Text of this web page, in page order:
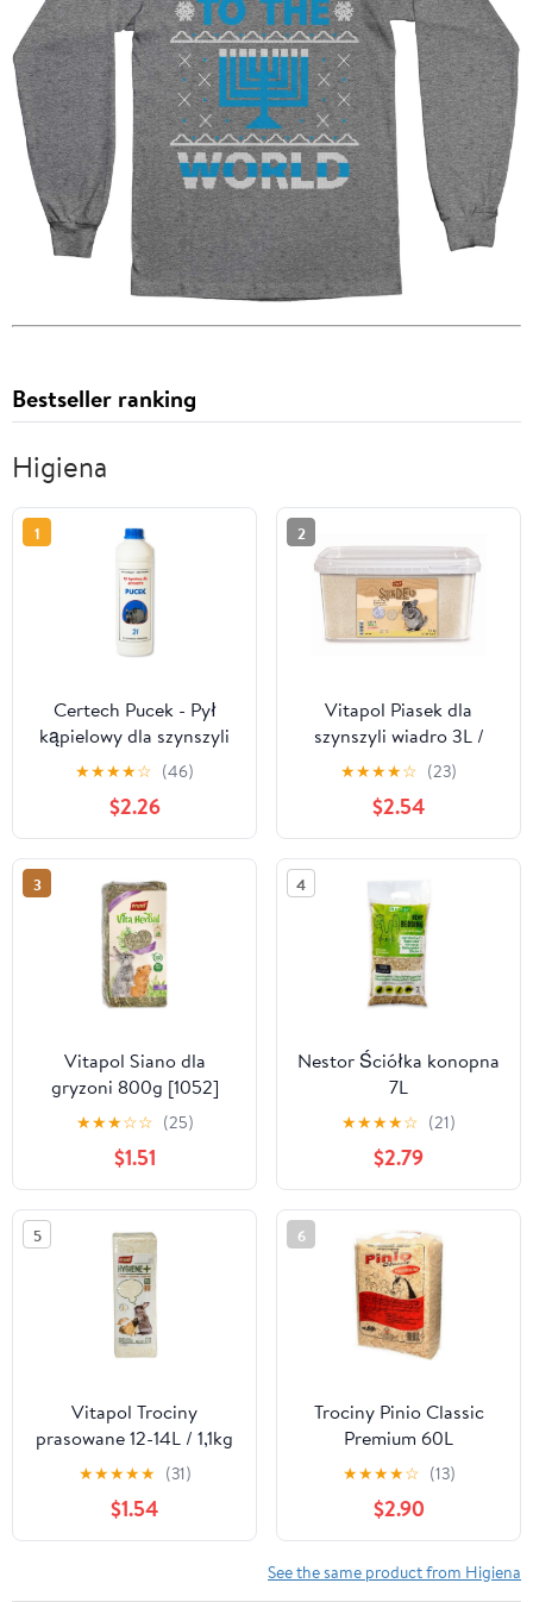
Bestseller ranking
Higiena
1
Certech Pucek - Pył
kąpielowy dla szynszyli
2L
★★★★☆ (46)
$2.26
2
Vitapol Piasek dla
szynszyli wiadro 3L /
5,1kg [1061]
★★★★☆ (23)
$2.54
3
Vitapol Siano dla
gryzoni 800g [1052]
★★★☆☆ (25)
$1.51
4
Nestor Ściółka konopna
7L
★★★★☆ (21)
$2.79
5
Vitapol Trociny
prasowane 12-14L / 1,1kg
[1053]
★★★★★ (31)
$1.54
6
Trociny Pinio Classic
Premium 60L
★★★★☆ (13)
$2.90
See the same product from Higiena